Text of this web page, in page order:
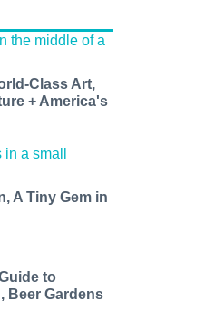
Class Art,
+ America's
A Tiny Gem in
to
Beer Gardens